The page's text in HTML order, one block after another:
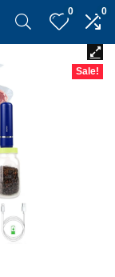
0 0
Sale!